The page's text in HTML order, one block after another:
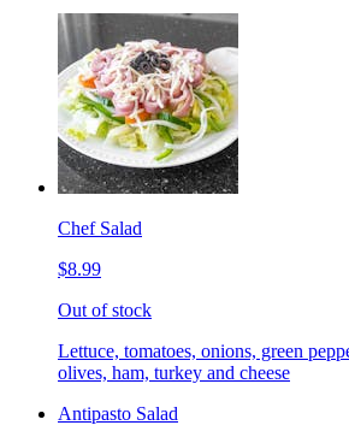
Chef Salad
$8.99
Out of stock
Lettuce, tomatoes, onions, green
olives, ham, turkey and cheese
Antipasto Salad